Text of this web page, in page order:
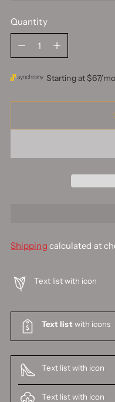
Quantity
Shipping calculated at
Text list with icon
Text list with icons
Text list with icon
Text list with icon